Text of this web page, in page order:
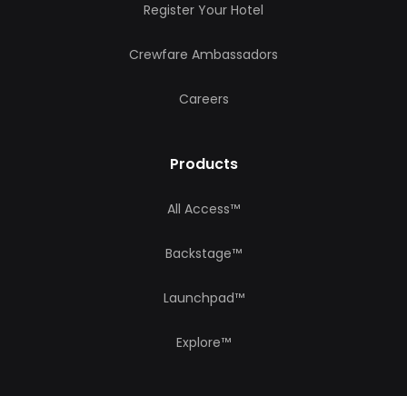
Register Your Hotel
Crewfare Ambassadors
Careers
Products
All Access™
Backstage™
Launchpad™
Explore™